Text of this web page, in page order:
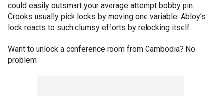
could easily outsmart your average attempt bobby pin.
Crooks usually pick locks by moving one variable. Abloy’s
lock reacts to such clumsy efforts by relocking itself.
Want to unlock a conference room from Cambodia? No
problem.